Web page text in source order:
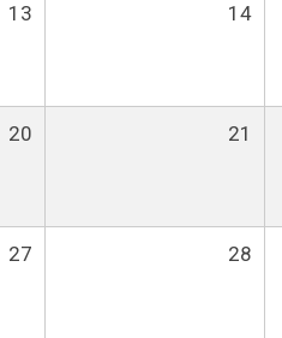
13 14
20 21
27 28